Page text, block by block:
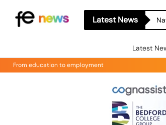
Latest News
Latest
From education to employment